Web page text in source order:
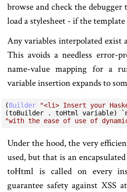
browse and check the
load a stylesheet - if the
Any variables interpolated exist
This avoids a needless error-
name-value mapping for a
variable insertion expands to
(Builder "<li> Insert your
(toBuilder
. toHtml variable)
"with the ease of use of
Under the hood, the very
used, but that is an
toHtml is called on every
guarantee safety against XSS